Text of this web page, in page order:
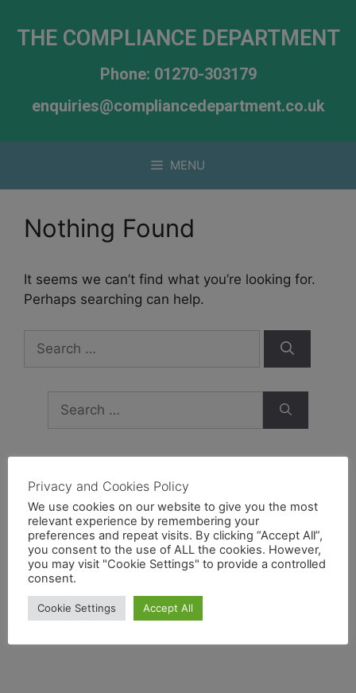
THE COMPLIANCE DEPARTMENT
Phone: 01270-303179
enquiries@compliancedepartment.co.uk
MENU
Nothing Found
It seems we can’t find what you’re looking for.
Perhaps searching can help.
Archives
February 2019
September 2018
February 2017
Privacy and Cookies Policy
We use cookies on our website to give you the most
relevant experience by remembering your
preferences and repeat visits. By clicking “Accept All”,
you consent to the use of ALL the cookies. However,
you may visit "Cookie Settings" to provide a controlled
consent.
Cookie Settings Accept All